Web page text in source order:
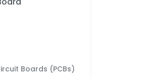
Boards (PCBs)